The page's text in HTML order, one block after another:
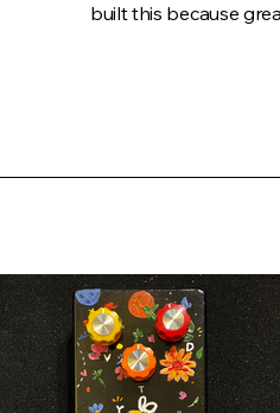
built this because